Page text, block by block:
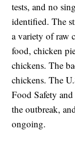
tests, and no
identified. The
a variety of raw
food, chicken
chickens. The
chickens. The
Food Safety
the outbreak,
ongoing.